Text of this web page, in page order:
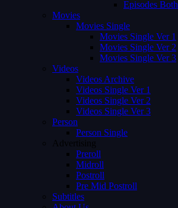
Episodes Both
Movies
Movies Single
Movies Single Ver 1
Movies Single Ver 2
Movies Single Ver 3
Videos
Videos Archive
Videos Single Ver 1
Videos Single Ver 2
Videos Single Ver 3
Person
Person Single
Advertising
Preroll
Midroll
Postroll
Pre Mid Postroll
Subtitles